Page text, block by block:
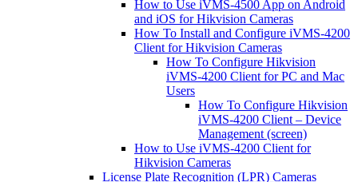
How to Use iVMS-4500 App on Android
and iOS for Hikvision Cameras
How To Install and Configure iVMS-4200
Client for Hikvision Cameras
How To Configure Hikvision
iVMS-4200 Client for PC and Mac
Users
How To Configure Hikvision
iVMS-4200 Client – Device
Management (screen)
How to Use iVMS-4200 Client for
Hikvision Cameras
License Plate Recognition (LPR) Cameras